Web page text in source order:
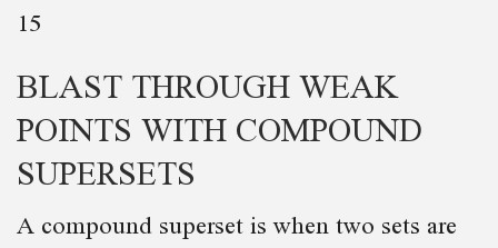
15
BLAST THROUGH WEAK
POINTS WITH COMPOUND
SUPERSETS
A compound superset is when two sets are